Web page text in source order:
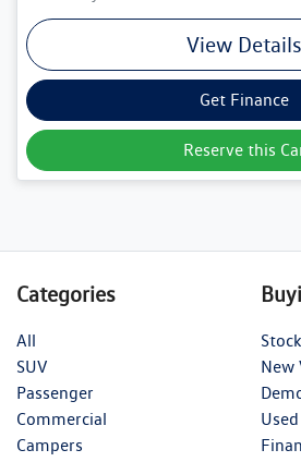
View Details
Get Finance
Reserve this
Categories
All
SUV
Passenger
Commercial
Campers
New